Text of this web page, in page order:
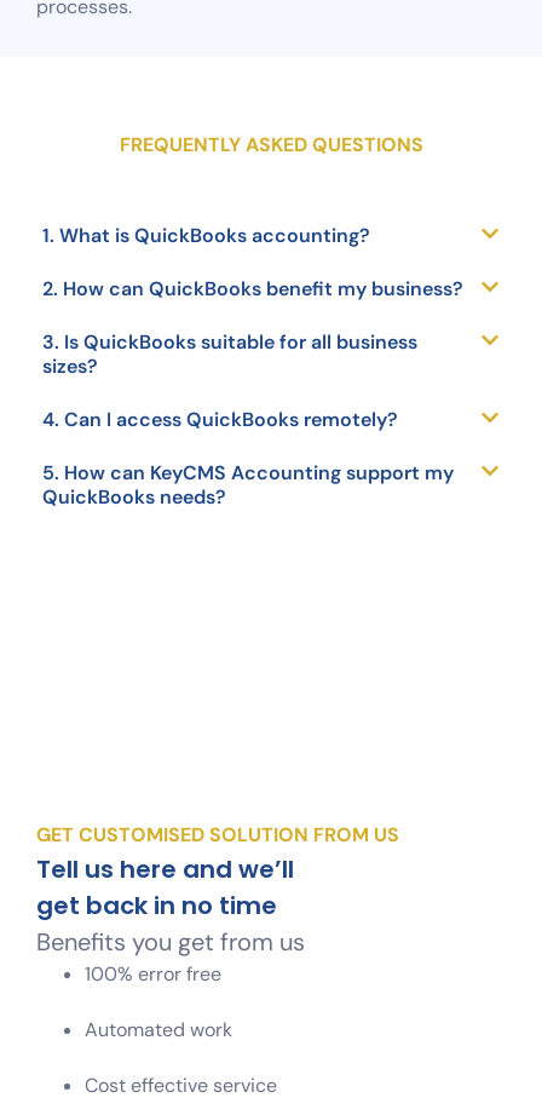
processes.
FREQUENTLY ASKED QUESTIONS
1. What is QuickBooks accounting?
2. How can QuickBooks benefit my business?
3. Is QuickBooks suitable for all business
sizes?
4. Can I access QuickBooks remotely?
5. How can KeyCMS Accounting support my
QuickBooks needs?
GET CUSTOMISED SOLUTION FROM US
Tell us here and we’ll
get back in no time
Benefits you get from us
100% error free
Automated work
Cost effective service